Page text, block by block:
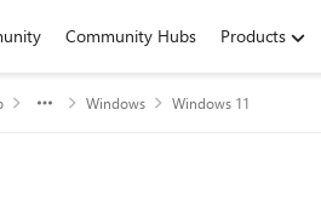
Community Hubs Products
Windows Windows 11